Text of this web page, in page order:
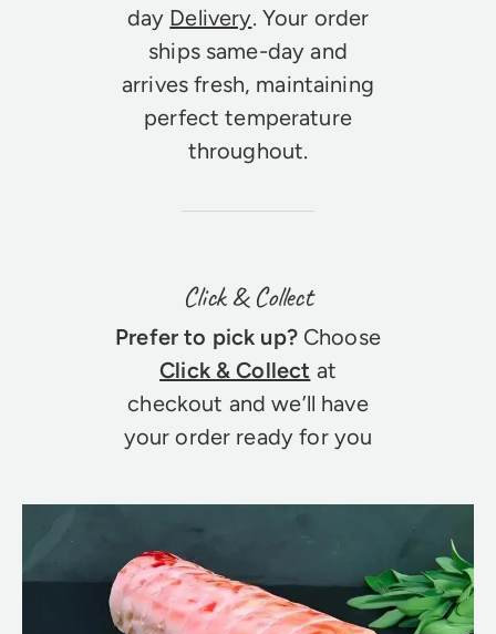
day Delivery. Your order
ships same-day and
arrives fresh, maintaining
perfect temperature
throughout.
Click & Collect
Prefer to pick up?Choose
Click & Collect at
checkout and we’ll have
your order ready for you